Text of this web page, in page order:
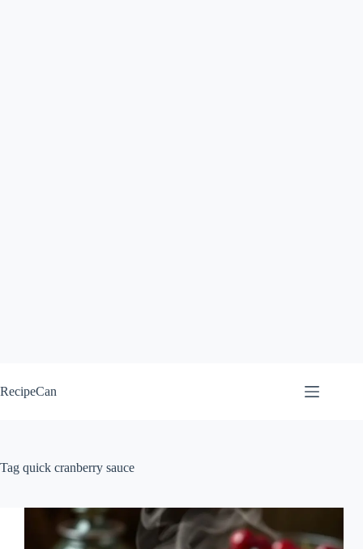
to
content
RecipeCan
Tag quick cranberry sauce